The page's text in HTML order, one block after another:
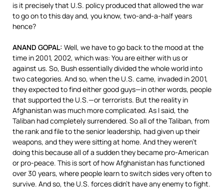
is it precisely that U.S. policy produced that allowed the war
to go on to this day and, you know, two-and-a-half years
hence?
ANAND GOPAL: Well, we have to go back to the mood at the
time in 2001, 2002, which was: You are either with us or
against us. So, Bush essentially divided the whole world into
two categories. And so, when the U.S. came, invaded in 2001,
they expected to find either good guys—in other words, people
that supported the U.S.—or terrorists. But the reality in
Afghanistan was much more complicated. As I said, the
Taliban had completely surrendered. So all of the Taliban, from
the rank and file to the senior leadership, had given up their
weapons, and they were sitting at home. And they weren’t
doing this because all of a sudden they became pro-American
or pro-peace. This is sort of how Afghanistan has functioned
over 30 years, where people learn to switch sides very often to
survive. And so, the U.S. forces didn’t have any enemy to fight.